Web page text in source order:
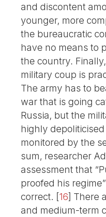
and discontent
younger, more
the bureaucratic
have no means to
the country.
military coup is
The army has to
war that is going
Russia, but the
highly
monitored by the
sum, researcher
assessment that
proofed his
correct. [16] There
and medium-term